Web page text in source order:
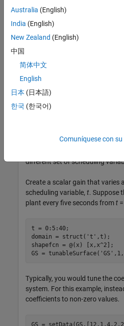
Evaluate 1-D Gain
When you create a gain surface
specify design points at which
at which you have sampled or
design points. In this example,
different set of scheduling
Create a scalar gain that varies
scheduling variable, t. Suppose
plant every five seconds fromt
t = 0:5:40;
domain = struct( 't' ,t);
shapefcn = @(x) [x,x^2];
GS = tunableSurface( 'GS'
Typically, you would tune the
system. For this example,
coefficients to non-zero values.
GS =
Australia (English)
India (English)
New Zealand (English)
中国
简体中文
English
日本 (日本語)
한국 (한국어)
Comuníquese con su